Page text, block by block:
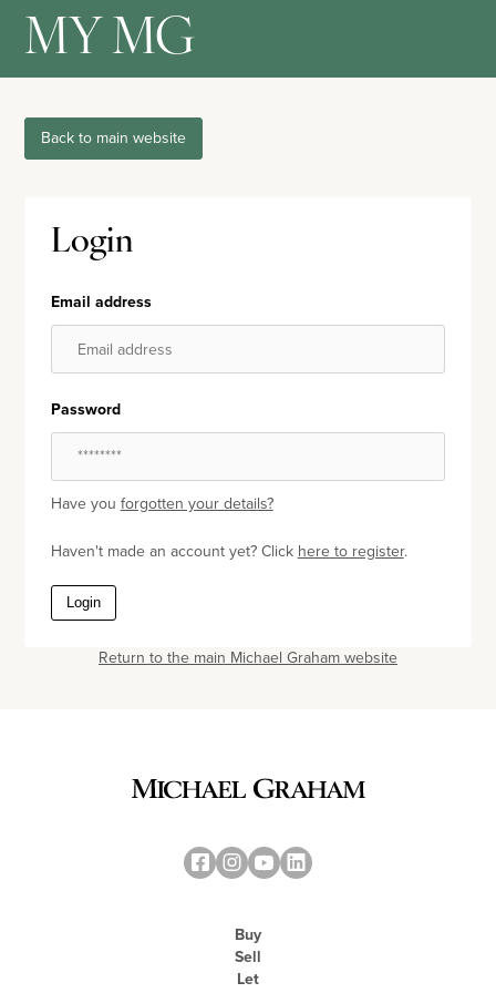
MY MG
Back to main website
Login
Email address
Password
Have you forgotten your details?
Haven't made an account yet? Click here to register.
Login
Return to the main Michael Graham website
Buy
Sell
Let